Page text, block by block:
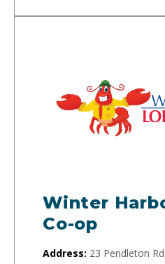
Winter
Co-op
Address: 23 Pendleton